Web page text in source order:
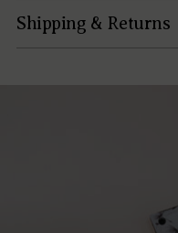
Shipping & Returns